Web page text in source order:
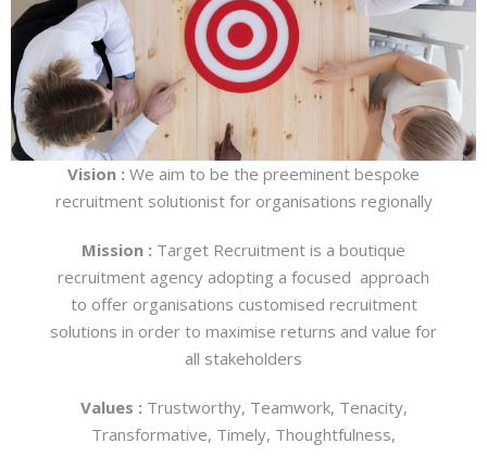
Vision : We aim to be the preeminent bespoke
recruitment solutionist for organisations regionally
Mission : Target Recruitment is a boutique
recruitment agency adopting a focused approach
to offer organisations customised recruitment
solutions in order to maximise returns and value for
all stakeholders
Values : Trustworthy, Teamwork, Tenacity,
Transformative, Timely, Thoughtfulness,